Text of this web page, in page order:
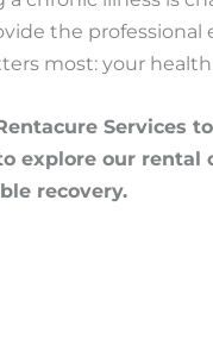
the
most: your
Services
explore our rental
recovery.